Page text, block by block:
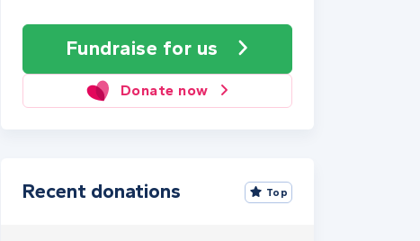
Fundraise for us
Donate now
Recent donations Top